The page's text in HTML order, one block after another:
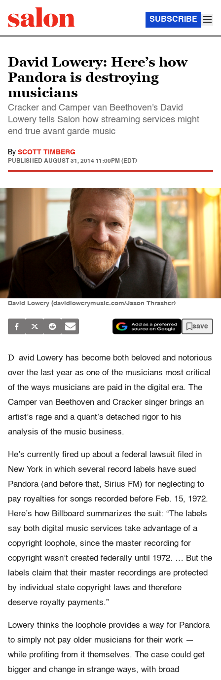
SUBSCRIBE
David Lowery: Here’s how
Pandora is destroying
musicians
Cracker and Camper van Beethoven's David
Lowery tells Salon how streaming services might
end true avant garde music
By SCOTT TIMBERG
PUBLISHED AUGUST 31, 2014 11:00PM (EDT)
David Lowery (davidlowerymusic.com/Jason Thrasher)
save
D avid Lowery has become both beloved and notorious
over the last year as one of the musicians most critical
of the ways musicians are paid in the digital era. The
Camper van Beethoven and Cracker singer brings an
artist’s rage and a quant’s detached rigor to his
analysis of the music business.
He’s currently fired up about a federal lawsuit filed in
New York in which several record labels have sued
Pandora (and before that, Sirius FM) for neglecting to
pay royalties for songs recorded before Feb. 15, 1972.
Here’s how Billboard summarizes the suit: “The labels
say both digital music services take advantage of a
copyright loophole, since the master recording for
copyright wasn’t created federally until 1972. … But the
labels claim that their master recordings are protected
by individual state copyright laws and therefore
deserve royalty payments.”
Lowery thinks the loophole provides a way for Pandora
to simply not pay older musicians for their work —
while profiting from it themselves. The case could get
bigger and change in strange ways, with broad